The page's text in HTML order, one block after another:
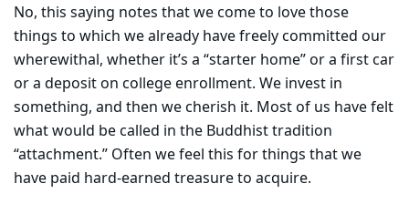
No, this saying notes that we come to love those
things to which we already have freely committed our
wherewithal, whether it’s a “starter home” or a first car
or a deposit on college enrollment. We invest in
something, and then we cherish it. Most of us have felt
what would be called in the Buddhist tradition
“attachment.” Often we feel this for things that we
have paid hard-earned treasure to acquire.